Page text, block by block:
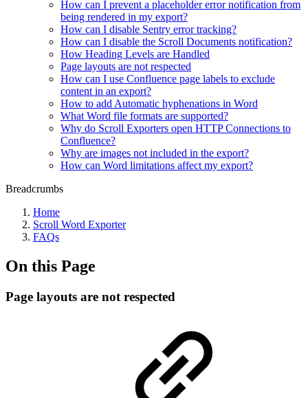
How can I prevent a placeholder error notification from
being rendered in my export?
How can I disable Sentry error tracking?
How can I disable the Scroll Documents notification?
How Heading Levels are Handled
Page layouts are not respected
How can I use Confluence page labels to exclude
content in an export?
How to add Automatic hyphenations in Word
What Word file formats are supported?
Why do Scroll Exporters open HTTP Connections to
Confluence?
Why are images not included in the export?
How can Word limitations affect my export?
Breadcrumbs
Home
Scroll Word Exporter
FAQs
On this Page
Page layouts are not respected